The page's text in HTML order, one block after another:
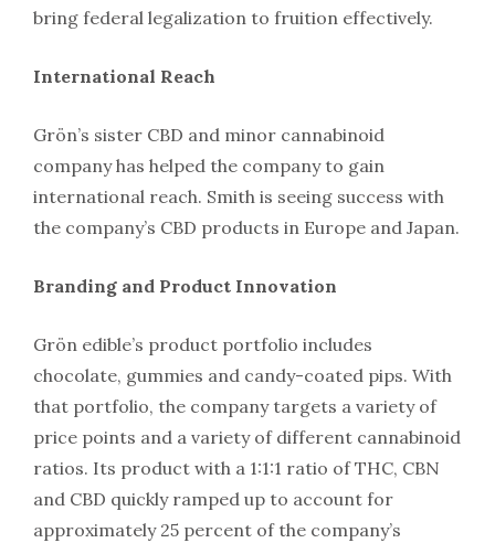
bring federal legalization to fruition effectively.
International Reach
Grön’s sister CBD and minor cannabinoid
company has helped the company to gain
international reach. Smith is seeing success with
the company’s CBD products in Europe and Japan.
Branding and Product Innovation
Grön edible’s product portfolio includes
chocolate, gummies and candy-coated pips. With
that portfolio, the company targets a variety of
price points and a variety of different cannabinoid
ratios. Its product with a 1:1:1 ratio of THC, CBN
and CBD quickly ramped up to account for
approximately 25 percent of the company’s